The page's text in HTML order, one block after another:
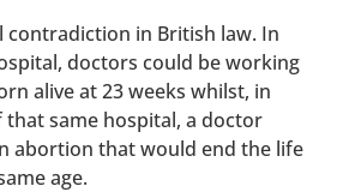
contradiction in British law. In
doctors could be working
alive at 23 weeks whilst, in
same hospital, a doctor
abortion that would end the life
age.